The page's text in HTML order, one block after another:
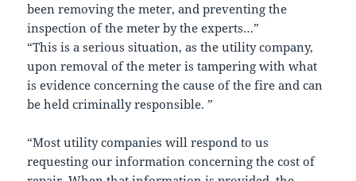
been removing the meter, and preventing the
inspection of the meter by the experts…”
“This is a serious situation, as the utility company,
upon removal of the meter is tampering with what
is evidence concerning the cause of the fire and can
be held criminally responsible. ”
“Most utility companies will respond to us
requesting our information concerning the cost of